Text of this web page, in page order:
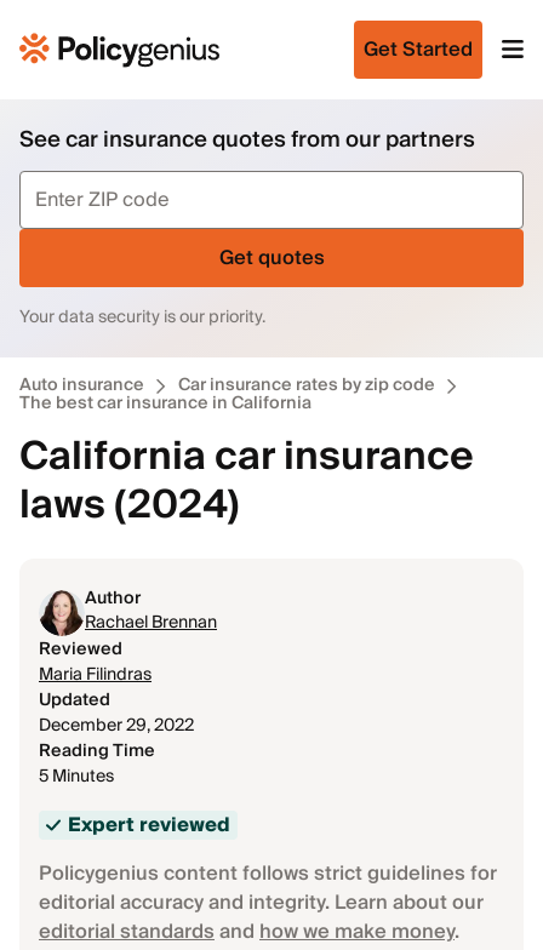
Get Started
See car insurance quotes from our partners
Get quotes
Your data security is our priority.
Auto insurance Car insurance rates by zip code
The best car insurance in California
California car insurance
laws (2024)
Author
Rachael Brennan
Reviewed
Maria Filindras
Updated
December 29, 2022
Reading Time
5 Minutes
Expert reviewed
Policygenius content follows strict guidelines for
editorial accuracy and integrity. Learn about our
editorial standardsandhow we make money.